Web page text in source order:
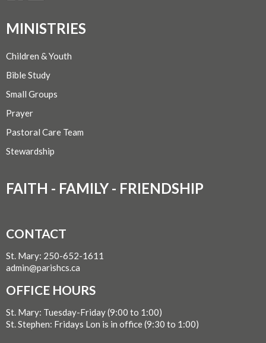
MINISTRIES
Children & Youth
Bible Study
Small Groups
Prayer
Pastoral Care Team
Stewardship
FAITH - FAMILY - FRIENDSHIP
CONTACT
St. Mary: 250-652-1611
admin@parishcs.ca
OFFICE HOURS
St. Mary: Tuesday-Friday (9:00 to 1:00)
St. Stephen: Fridays Lon is in office (9:30 to 1:00)